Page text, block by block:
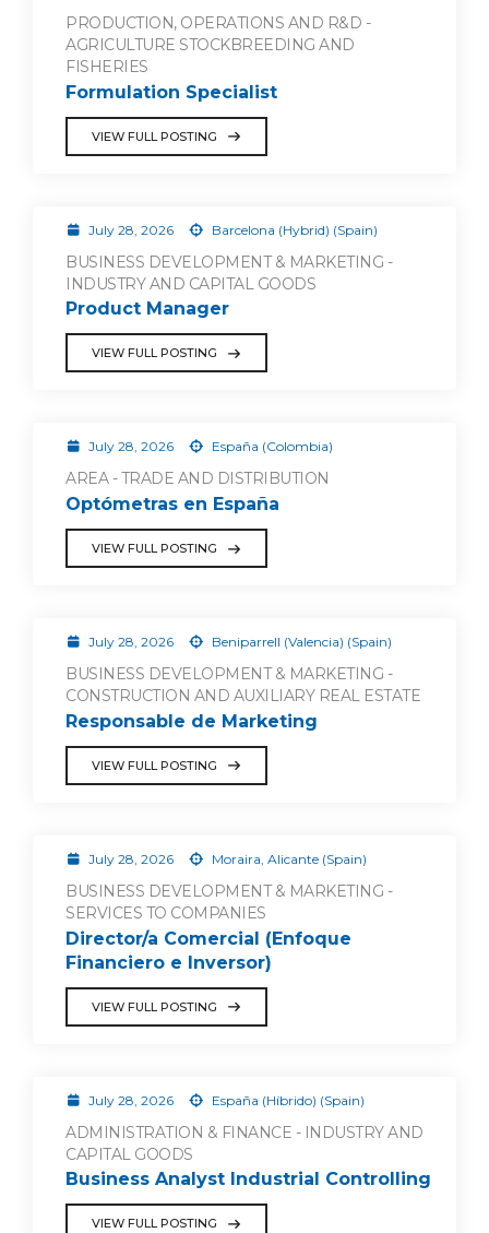
PRODUCTION, OPERATIONS AND R&D -
AGRICULTURE STOCKBREEDING AND
FISHERIES
Formulation Specialist
VIEW FULL POSTING
July 28, 2026 Barcelona (Hybrid) (Spain)
BUSINESS DEVELOPMENT & MARKETING -
INDUSTRY AND CAPITAL GOODS
Product Manager
VIEW FULL POSTING
July 28, 2026 España (Colombia)
AREA - TRADE AND DISTRIBUTION
Optómetras en España
VIEW FULL POSTING
July 28, 2026 Beniparrell (Valencia) (Spain)
BUSINESS DEVELOPMENT & MARKETING -
CONSTRUCTION AND AUXILIARY REAL ESTATE
Responsable de Marketing
VIEW FULL POSTING
July 28, 2026 Moraira, Alicante (Spain)
BUSINESS DEVELOPMENT & MARKETING -
SERVICES TO COMPANIES
Director/a Comercial (Enfoque
Financiero e Inversor)
VIEW FULL POSTING
July 28, 2026 España (Híbrido) (Spain)
ADMINISTRATION & FINANCE - INDUSTRY AND
CAPITAL GOODS
Business Analyst Industrial Controlling
VIEW FULL POSTING